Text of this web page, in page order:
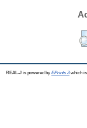
REAL-J is powered by EPrints 3which is